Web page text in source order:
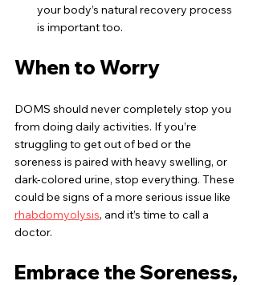
your body’s natural recovery process
is important too.
When to Worry
DOMS should never completely stop you
from doing daily activities. If you’re
struggling to get out of bed or the
soreness is paired with heavy swelling, or
dark-colored urine, stop everything. These
could be signs of a more serious issue like
rhabdomyolysis, and it’s time to call a
doctor.
Embrace the Soreness,